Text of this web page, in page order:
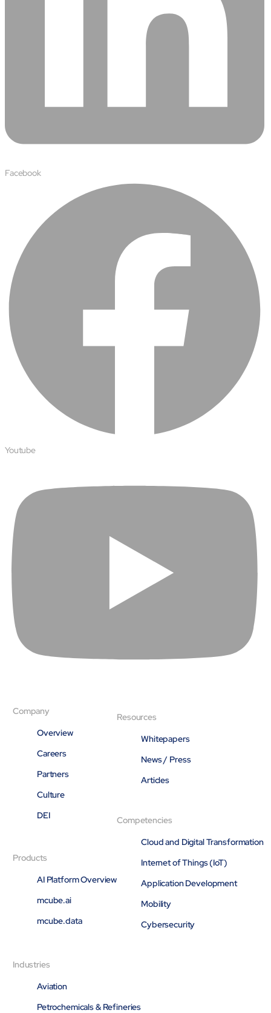
Facebook
Youtube
Company
Overview
Careers
Partners
Culture
DEI
Products
AI Platform Overview
mcube.ai
mcube.data
Resources
Whitepapers
News / Press
Articles
Competencies
Cloud and Digital Transformation
Internet of Things (IoT)
Application Development
Mobility
Cybersecurity
Industries
Aviation
Petrochemicals & Refineries